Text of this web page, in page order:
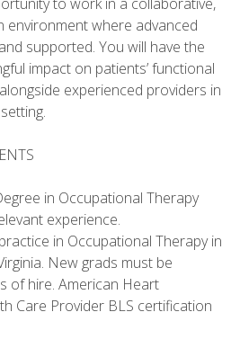
to work in a collaborative,
environment where advanced
supported. You will have the
impact on patients’ functional
experienced providers in
in Occupational Therapy
experience.
in Occupational Therapy in
New grads must be
of hire. American Heart
Care Provider BLS certification